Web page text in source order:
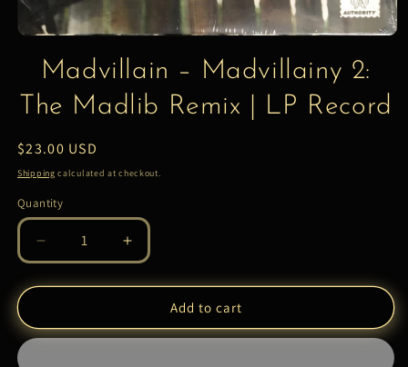
Madvillain – Madvillainy 2:
The Madlib Remix | LP Record
Regular
price
$23.00 USD
Shipping calculated at checkout.
Quantity
Quantity
Decrease
quantity
for
–
Madvillainy
Increase
quantity
for
Madvillain
–
Madvillainy
Add to cart